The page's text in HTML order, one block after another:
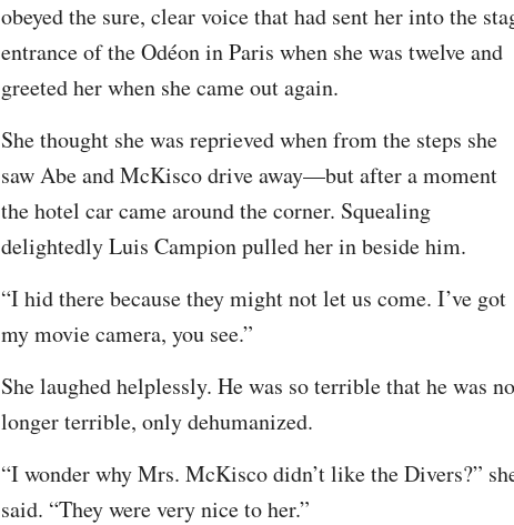
obeyed the sure, clear voice that had sent her into the
entrance of the Odéon in Paris when she was twelve and
greeted her when she came out again.
She thought she was reprieved when from the steps she
saw Abe and McKisco drive away—but after a moment
the hotel car came around the corner. Squealing
delightedly Luis Campion pulled her in beside him.
“I hid there because they might not let us come. I’ve got
my movie camera, you see.”
She laughed helplessly. He was so terrible that he was no
longer terrible, only dehumanized.
“I wonder why Mrs. McKisco didn’t like the Divers?”
said. “They were very nice to her.”